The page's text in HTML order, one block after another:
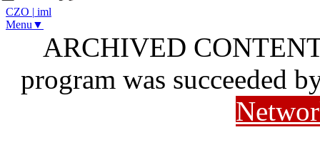
CZO | iml
Menu▼
ARCHIVED
program was succeeded